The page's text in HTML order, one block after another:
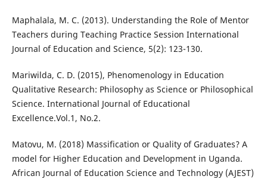
Maphalala, M. C. (2013). Understanding the Role of Mentor
Teachers during Teaching Practice Session International
Journal of Education and Science, 5(2): 123-130.
Mariwilda, C. D. (2015), Phenomenology in Education
Qualitative Research: Philosophy as Science or Philosophical
Science. International Journal of Educational
Excellence.Vol.1, No.2.
Matovu, M. (2018) Massification or Quality of Graduates? A
model for Higher Education and Development in Uganda.
African Journal of Education Science and Technology (AJEST)